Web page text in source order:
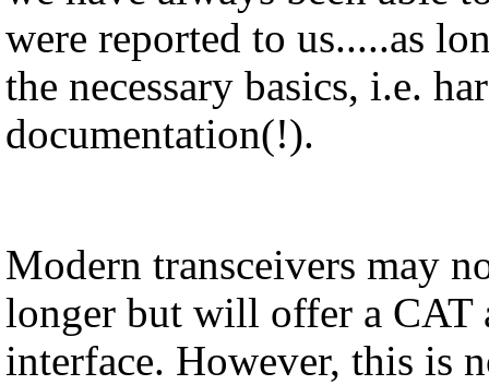
were reported to us.....as
the necessary basics, i.e.
documentation(!).
Modern transceivers may
longer but will offer a CAT
interface. However, this is